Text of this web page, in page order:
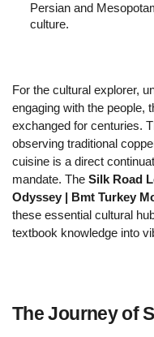
Persian and
culture.
For the cultural explorer,
engaging with the people,
exchanged for centuries.
observing traditional
cuisine is a direct
mandate. The Silk Road
Odyssey | Bmt Turkey
these essential cultural
textbook knowledge into
The Journey of